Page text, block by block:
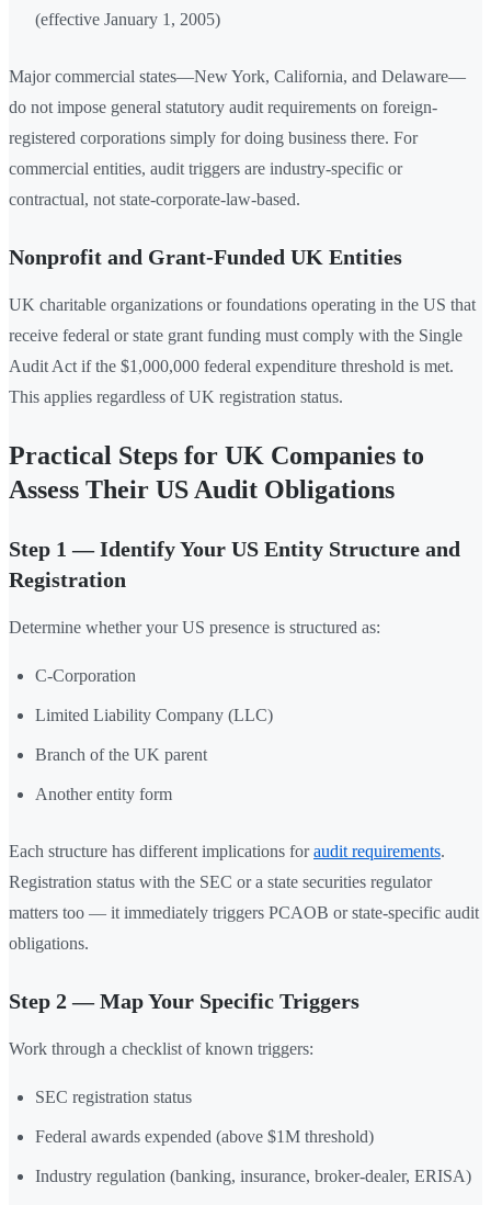
(effective January 1, 2005)
Major commercial states—New York, California, and Delaware—
do not impose general statutory audit requirements on foreign-
registered corporations simply for doing business there. For
commercial entities, audit triggers are industry-specific or
contractual, not state-corporate-law-based.
Nonprofit and Grant-Funded UK Entities
UK charitable organizations or foundations operating in the US that
receive federal or state grant funding must comply with the Single
Audit Act if the $1,000,000 federal expenditure threshold is met.
This applies regardless of UK registration status.
Practical Steps for UK Companies to
Assess Their US Audit Obligations
Step 1 — Identify Your US Entity Structure and
Registration
Determine whether your US presence is structured as:
C-Corporation
Limited Liability Company (LLC)
Branch of the UK parent
Another entity form
Each structure has different implications foraudit requirements.
Registration status with the SEC or a state securities regulator
matters too — it immediately triggers PCAOB or state-specific audit
obligations.
Step 2 — Map Your Specific Triggers
Work through a checklist of known triggers:
SEC registration status
Federal awards expended (above $1M threshold)
Industry regulation (banking, insurance, broker-dealer, ERISA)